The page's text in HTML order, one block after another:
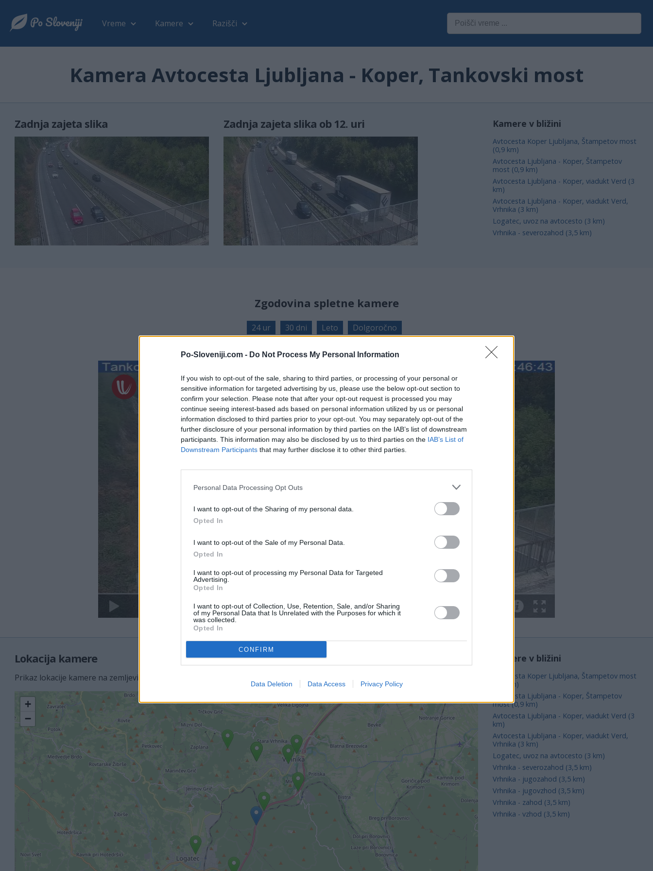
Po-Sloveniji.com - Do Not Process My Personal Information
If you wish to opt-out of the sale, sharing to third parties, or processing of your personal or
sensitive information for targeted advertising by us, please use the below opt-out section to
confirm your selection. Please note that after your opt-out request is processed you may
continue seeing interest-based ads based on personal information utilized by us or personal
information disclosed to third parties prior to your opt-out. You may separately opt-out of the
further disclosure of your personal information by third parties on the IAB’s list of downstream
participants. This information may also be disclosed by us to third parties on the IAB’s List of
Downstream Participants that may further disclose it to other third parties.
Personal Data Processing Opt Outs
I want to opt-out of the Sharing of my personal data.
Opted In
I want to opt-out of the Sale of my Personal Data.
Opted In
I want to opt-out of processing my Personal Data for Targeted
Advertising.
Opted In
I want to opt-out of Collection, Use, Retention, Sale, and/or Sharing
of my Personal Data that Is Unrelated with the Purposes for which it
was collected.
Opted In
CONFIRM
Data Deletion Data Access Privacy Policy
Vreme Kamere Razišči
Kamera Avtocesta Ljubljana - Koper, Tankovski most
Zadnja zajeta slika Zadnja zajeta slika ob 12. uri Kamere v bližini
Avtocesta Koper Ljubljana, Štampetov most
(0,9 km)
Avtocesta Ljubljana - Koper, Štampetov
most (0,9 km)
Avtocesta Ljubljana - Koper, viadukt Verd (3
km)
Avtocesta Ljubljana - Koper, viadukt Verd,
Vrhnika (3 km)
Logatec, uvoz na avtocesto (3 km)
Vrhnika - severozahod (3,5 km)
Zgodovina spletne kamere
24 ur 30 dni Leto Dolgoročno
Lokacija kamere
Prikaz lokacije kamere na zemljevidu z drugimi najbljižjimi kamerami.
+
−
Kamere v bližini
Avtocesta Koper Ljubljana, Štampetov most
(0,9 km)
Avtocesta Ljubljana - Koper, Štampetov
most (0,9 km)
Avtocesta Ljubljana - Koper, viadukt Verd (3
km)
Avtocesta Ljubljana - Koper, viadukt Verd,
Vrhnika (3 km)
Logatec, uvoz na avtocesto (3 km)
Vrhnika - severozahod (3,5 km)
Vrhnika - jugozahod (3,5 km)
Vrhnika - jugovzhod (3,5 km)
Vrhnika - zahod (3,5 km)
Vrhnika - vzhod (3,5 km)